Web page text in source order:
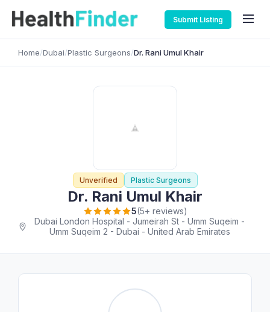
Submit Listing
Home/Dubai/Plastic Surgeons/Dr. Rani Umul Khair
Unverified Plastic Surgeons
Dr. Rani Umul Khair
5(5+ reviews)
Dubai London Hospital - Jumeirah St - Umm Suqeim -
Umm Suqeim 2 - Dubai - United Arab Emirates